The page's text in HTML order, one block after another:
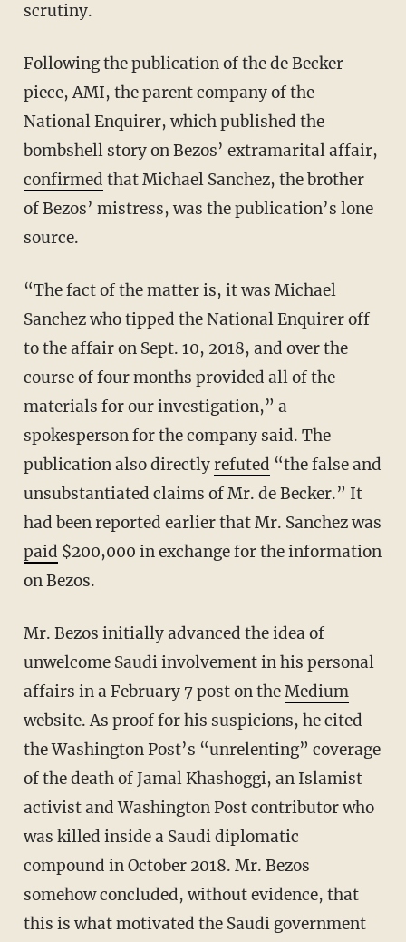
scrutiny.
Following the publication of the de Becker
piece, AMI, the parent company of the
National Enquirer, which published the
bombshell story on Bezos’ extramarital affair,
confirmed that Michael Sanchez, the brother
of Bezos’ mistress, was the publication’s lone
source.
“The fact of the matter is, it was Michael
Sanchez who tipped the National Enquirer off
to the affair on Sept. 10, 2018, and over the
course of four months provided all of the
materials for our investigation,” a
spokesperson for the company said. The
publication also directlyrefuted “the false and
unsubstantiated claims of Mr. de Becker.” It
had been reported earlier that Mr. Sanchez was
paid $200,000 in exchange for the information
on Bezos.
Mr. Bezos initially advanced the idea of
unwelcome Saudi involvement in his personal
affairs in a February 7 post on theMedium
website. As proof for his suspicions, he cited
the Washington Post’s “unrelenting” coverage
of the death of Jamal Khashoggi, an Islamist
activist and Washington Post contributor who
was killed inside a Saudi diplomatic
compound in October 2018. Mr. Bezos
somehow concluded, without evidence, that
this is what motivated the Saudi government